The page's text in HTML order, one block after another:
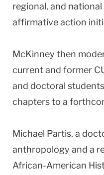
regional, and
affirmative action
McKinney then
current and former
and doctoral
chapters to a
Michael Partis, a
anthropology and a
African-American